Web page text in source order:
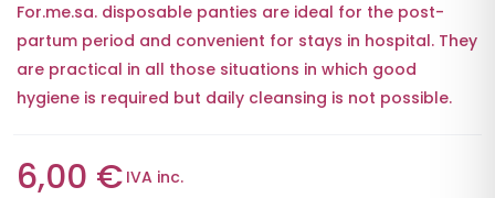
For.me.sa. disposable panties are ideal for the post-
partum period and convenient for stays in hospital. They
are practical in all those situations in which good
hygiene is required but daily cleansing is not possible.
6,00 € IVA inc.